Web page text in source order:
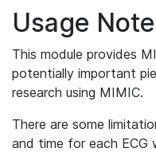
Usage
This module provides
potentially important
research using MIMIC.
There are some
and time for each ECG